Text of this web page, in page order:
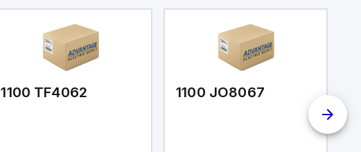
1100 TF4062 1100 JO8067